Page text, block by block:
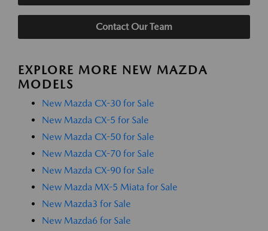
Contact Our Team
EXPLORE MORE NEW MAZDA
MODELS
New Mazda CX-30 for Sale
New Mazda CX-5 for Sale
New Mazda CX-50 for Sale
New Mazda CX-70 for Sale
New Mazda CX-90 for Sale
New Mazda MX-5 Miata for Sale
New Mazda3 for Sale
New Mazda6 for Sale